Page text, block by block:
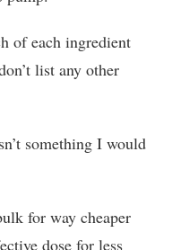
of each ingredient
list any other
something I would
for way cheaper
dose for less